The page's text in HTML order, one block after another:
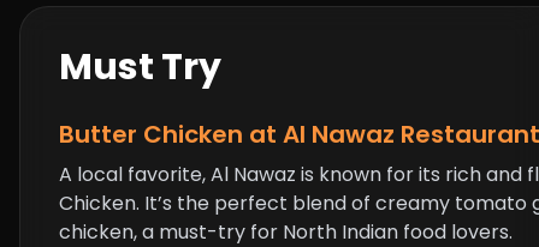
Must Try
Butter Chicken at Al Nawaz Restaurant
A local favorite, Al Nawaz is known for its rich and
Chicken. It’s the perfect blend of creamy tomato
chicken, a must-try for North Indian food lovers.